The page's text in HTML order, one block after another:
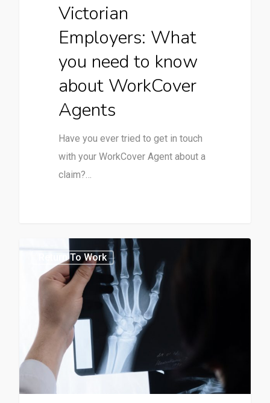
Victorian
Employers: What
you need to know
about WorkCover
Agents
Have you ever tried to get in touch
with your WorkCover Agent about a
claim?…
Return To Work 0